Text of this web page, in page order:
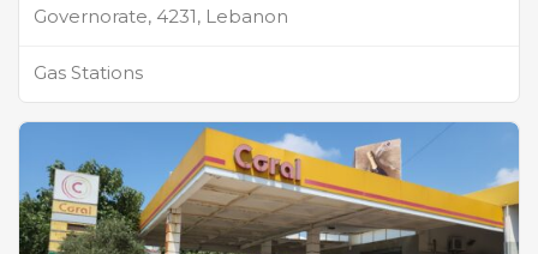
Governorate, 4231, Lebanon
Gas Stations